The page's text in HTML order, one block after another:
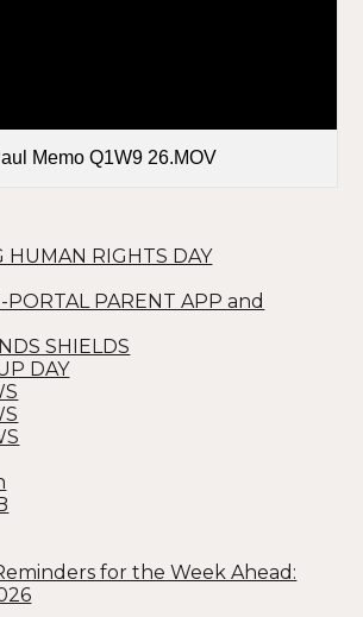
Memo Q1W9 26.MOV
HUMAN RIGHTS DAY
PORTAL PARENT APP and
SHIELDS
DAY
for the Week Ahead: